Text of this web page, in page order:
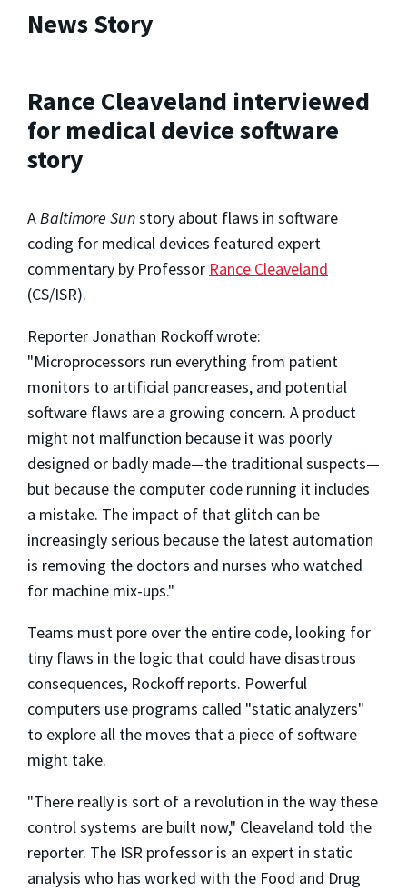
News Story
Rance Cleaveland interviewed
for medical device software
story
A Baltimore Sunstory about flaws in software
coding for medical devices featured expert
commentary by Professor Rance Cleaveland
(CS/ISR).
Reporter Jonathan Rockoff wrote:
"Microprocessors run everything from patient
monitors to artificial pancreases, and potential
software flaws are a growing concern. A product
might not malfunction because it was poorly
designed or badly made—the traditional suspects—
but because the computer code running it includes
a mistake. The impact of that glitch can be
increasingly serious because the latest automation
is removing the doctors and nurses who watched
for machine mix-ups."
Teams must pore over the entire code, looking for
tiny flaws in the logic that could have disastrous
consequences, Rockoff reports. Powerful
computers use programs called "static analyzers"
to explore all the moves that a piece of software
might take.
"There really is sort of a revolution in the way these
control systems are built now," Cleaveland told the
reporter. The ISR professor is an expert in static
analysis who has worked with the Food and Drug